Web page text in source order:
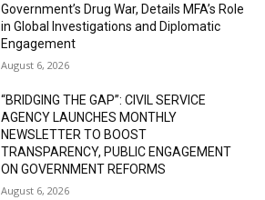
Government’s Drug War, Details MFA’s Role
in Global Investigations and Diplomatic
Engagement
August 6, 2026
“BRIDGING THE GAP”: CIVIL SERVICE
AGENCY LAUNCHES MONTHLY
NEWSLETTER TO BOOST
TRANSPARENCY, PUBLIC ENGAGEMENT
ON GOVERNMENT REFORMS
August 6, 2026